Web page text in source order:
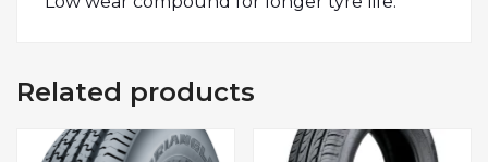
Related products